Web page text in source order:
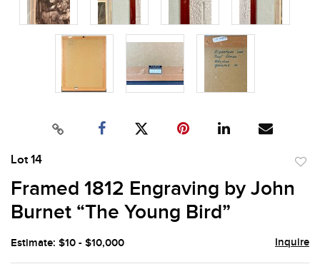
Lot 14
Framed 1812 Engraving by John
Burnet “The Young Bird”
Estimate: $10 - $10,000 Inquire